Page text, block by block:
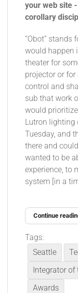
your web site
corollary
“Obot” stands
would happen
theater for
projector or
control and
sub that work
would prioritize
Lutron lighting
Tuesday, and
there and
wanted to be
experience, to
system [in a
Continue
Tags:
Seattle
Integrator of
Awards